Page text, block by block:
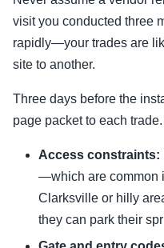
visit you conducted three
rapidly—your trades are
site to another.
Three days before the
page packet to each
Access constraints:
—which are common
Clarksville or hilly
they can park their